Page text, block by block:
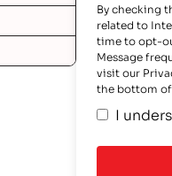
By checking
related to
time to opt-
Message
visit our
the bottom
I